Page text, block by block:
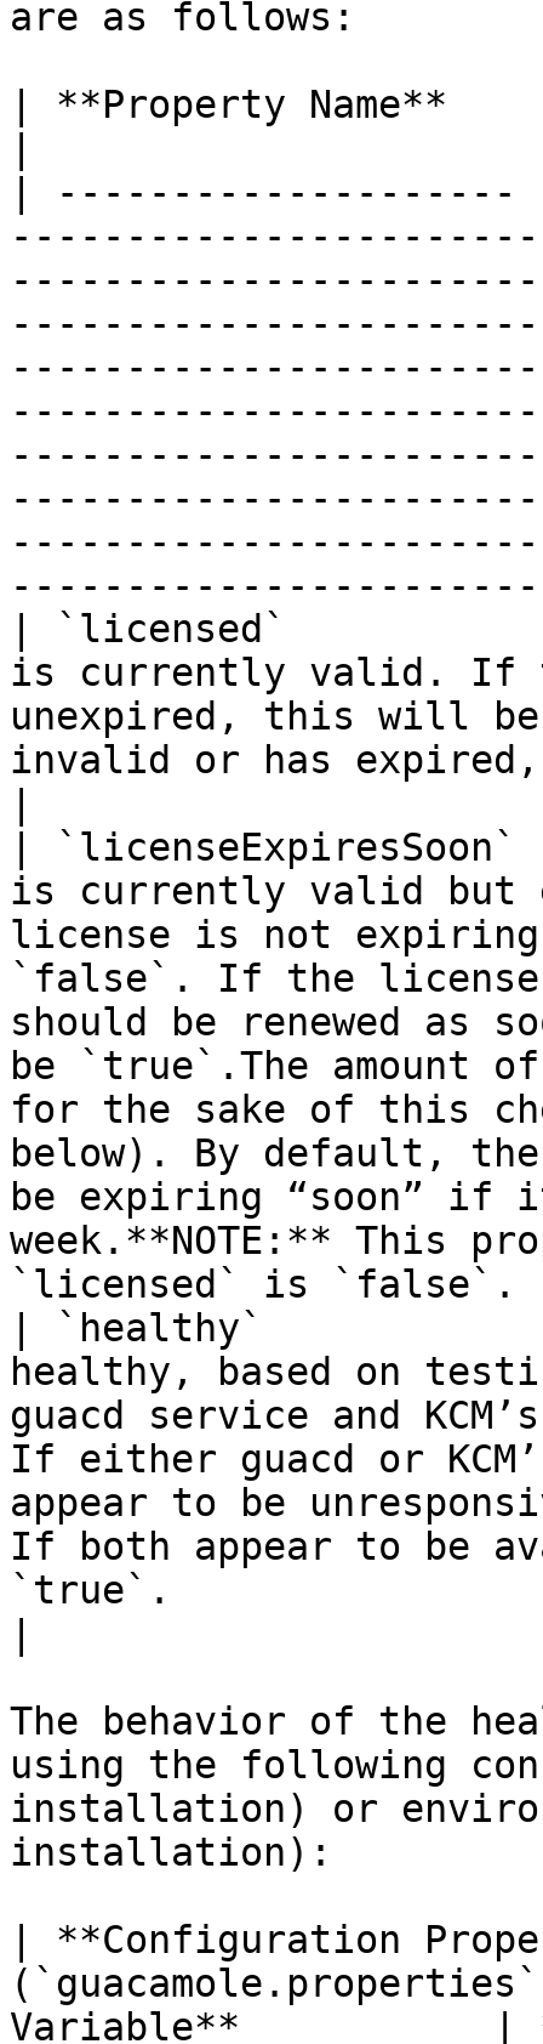
are as follows:
| **Property Name**
|
| `licensed`           |
is currently valid. If
unexpired, this will
invalid or has
| `licenseExpiresSoon`
is currently valid but
license is not
`false`. If the license
should be renewed as
be `true`.The amount
for the sake of this
below). By default,
be expiring “soon” if
week.**NOTE:** This
`licensed` is `false`.
| `healthy`            |
healthy, based on
guacd service and
If either guacd or
appear to be
If both appear to be
`true`.
The behavior of the
using the following
installation) or
installation):
| **Configuration
Variable**           |